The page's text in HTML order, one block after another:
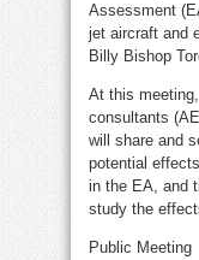
Assessment
jet aircraft and
Billy Bishop
At this
consultants
will share and
potential
in the EA, and
study the
Public Meeting